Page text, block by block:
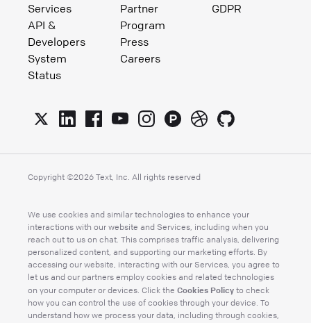
Services
API &
Developers
System
Status
Partner
Program
Press
Careers
GDPR
Copyright ©2026 Text, Inc. All rights reserved
We use cookies and similar technologies to enhance your
interactions with our website and Services, including when you
reach out to us on chat. This comprises traffic analysis, delivering
personalized content, and supporting our marketing efforts. By
accessing our website, interacting with our Services, you agree to
let us and our partners employ cookies and related technologies
on your computer or devices. Click the Cookies Policy to check
how you can control the use of cookies through your device. To
understand how we process your data, including through cookies,